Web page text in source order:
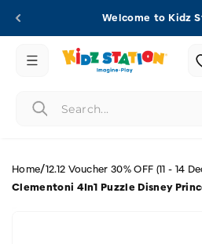
Welcome to Kidz
Home/12.12 Voucher 30% OFF (11 - 14
Clementoni 4In1 Puzzle Disney